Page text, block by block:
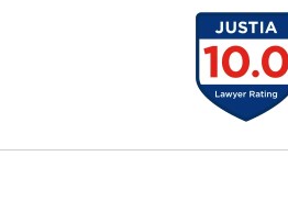
Let the Law
Evan M.
SERVE